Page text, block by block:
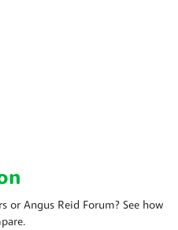
or Angus Reid Forum? See how